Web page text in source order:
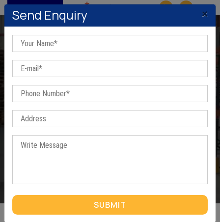
MENU
Sectional Panel Racks In
Farook Nagar
Home / Sectional Panel Racks In Farook Nagar
Send Enquiry ×
SUBMIT